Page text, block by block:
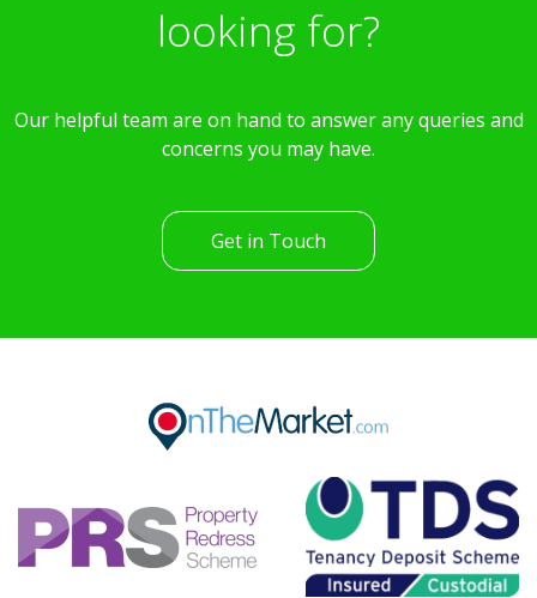
looking for?
Our helpful team are on hand to answer any queries and
concerns you may have.
Get in Touch